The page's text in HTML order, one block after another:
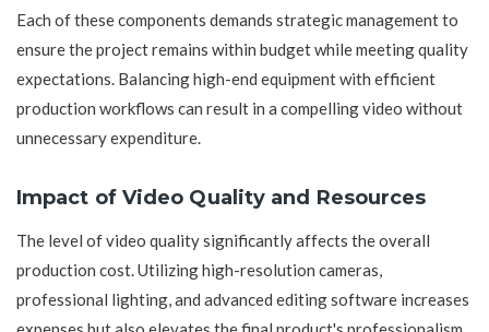
Each of these components demands strategic management to
ensure the project remains within budget while meeting quality
expectations. Balancing high-end equipment with efficient
production workflows can result in a compelling video without
unnecessary expenditure.
Impact of Video Quality and Resources
The level of video quality significantly affects the overall
production cost. Utilizing high-resolution cameras,
professional lighting, and advanced editing software increases